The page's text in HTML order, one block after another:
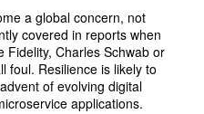
a global concern, not
covered in reports when
Fidelity, Charles Schwab or
foul. Resilience is likely to
of evolving digital
applications.